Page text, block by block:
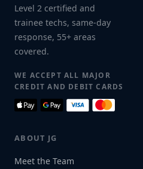
Level 2 certified and
trainee techs, same-day
response, 55+ areas
covered.
WE ACCEPT ALL MAJOR
CREDIT AND DEBIT CARDS
ABOUT JG
Meet the Team